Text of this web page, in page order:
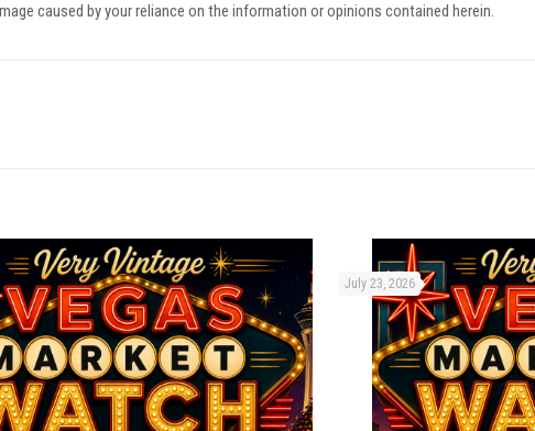
caused by your reliance on the information or opinions contained herein.
July 23, 2026